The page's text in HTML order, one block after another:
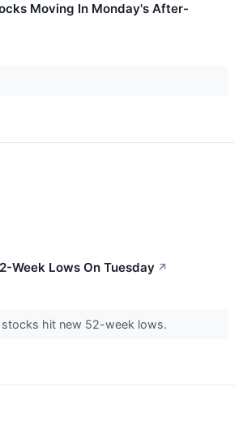
Moving In Monday's After-
Week Lows On Tuesday ↗
stocks hit new 52-week lows.